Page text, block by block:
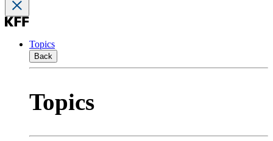
Topics
Back
Topics